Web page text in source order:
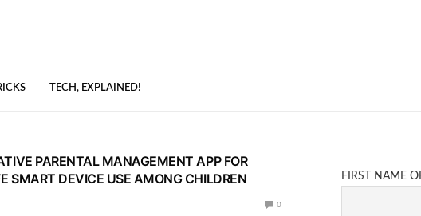
TECH, EXPLAINED!
PARENTAL MANAGEMENT APP FOR
SMART DEVICE USE AMONG CHILDREN
0
FIRST NAME